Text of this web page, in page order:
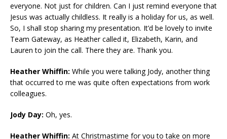
everyone. Not just for children. Can I just remind everyone that
Jesus was actually childless. It really is a holiday for us, as well.
So, I shall stop sharing my presentation. It’d be lovely to invite
Team Gateway, as Heather called it, Elizabeth, Karin, and
Lauren to join the call. There they are. Thank you.
Heather Whiffin: While you were talking Jody, another thing
that occurred to me was quite often expectations from work
colleagues.
Jody Day: Oh, yes.
Heather Whiffin: At Christmastime for you to take on more